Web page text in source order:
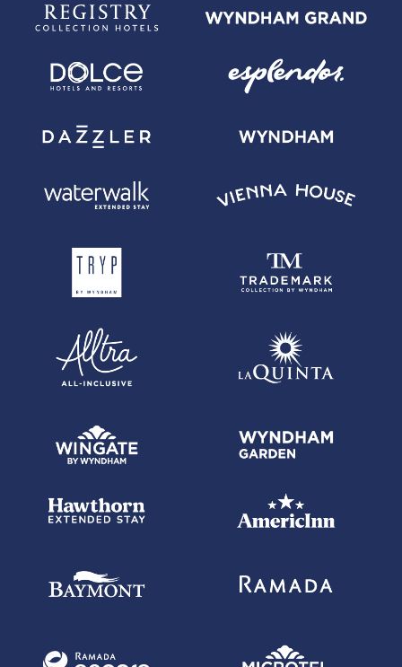
purchases, the variable APR is 19.24% to 29.99%, depending upon our
review of your application, your credit history at account opening, and
on your account will vary with the market based on the Prime Rate and
are subject to change. The minimum monthly interest charge will be
$1.00. Balance transfer fee: 5% (min. $5). Cash advance fee 5% (min.
Terms and Conditions
terms of this offer, including the "About the Variable APRs on Your
For complete pricing and other details for the
Earner Premier Card with $395 Annual Fee, please see theWyndham
Rewards Earner Premier Terms and Conditions
Wyndham Rewards
opening is applicable for the first 15 billing cycles that immediately follow
each balance transfer. 0% promotional APR on all "Wyndham Timeshare
Purchases" for 6 billing cycles from the transaction date. These
introductory and promotional APR offers do not apply to other purchases
the introductory period, outstanding "Wyndham Timeshare Purchases"
after the promotional period, and all other purchases, the variable APR is
19.24% to 29.99%, depending upon our review of your application, your
credit history at account opening, and other factors. The variable APR for
monthly interest charge will be $1.00. Balance transfer fee: 5% (min. $5).
Cash advance fee 5% (min. $10). Foreign transaction fee: 0%.
Wyndham Rewards Earner Premier Terms and Conditions
Rate information.
Wyndham Rewards Earner Business Card with $149 Annual Fee
be available. For complete pricing and other details for the
Rewards Earner Business Card with $149 Annual Fee
, please see
Wyndham Rewards Earner Business Terms and Conditions
Purchases" for 6 billing cycles from the transaction date. This
promotional APR offer does not apply to other purchases, balance